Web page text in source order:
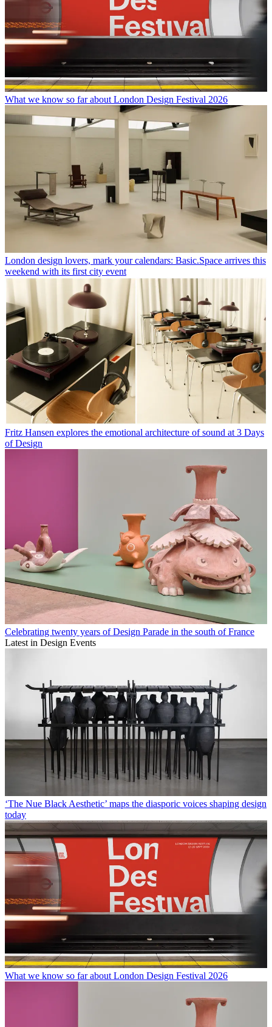
What we know so far about London Design Festival 2026
London design lovers, mark your calendars: Basic.Space arrives this
weekend with its first city event
Fritz Hansen explores the emotional architecture of sound at 3 Days
of Design
Celebrating twenty years of Design Parade in the south of France
Latest in Design Events
‘The Nue Black Aesthetic’ maps the diasporic voices shaping design
today
What we know so far about London Design Festival 2026